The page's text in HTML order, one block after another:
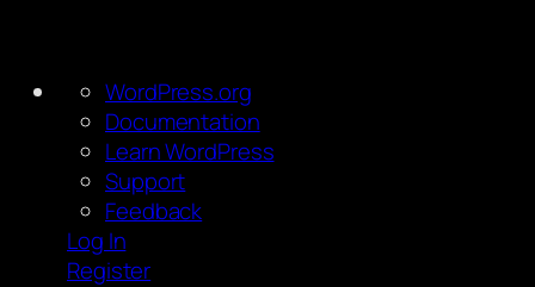
About
WordPress
WordPress.org
Documentation
Learn WordPress
Support
Feedback
Log In
Register